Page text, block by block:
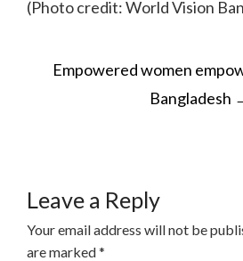
(Photo credit: World Vision
POST
NAVIGATION
Empowered women
Bangladesh
Leave a Reply
Your email address will not be
are marked*